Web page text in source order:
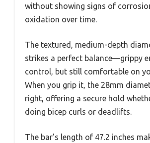
without showing signs of
oxidation over time.
The textured, medium-depth
strikes a perfect balance—grippy
control, but still comfortable on
When you grip it, the 28mm
right, offering a secure hold
doing bicep curls or deadlifts.
The bar’s length of 47.2 inches